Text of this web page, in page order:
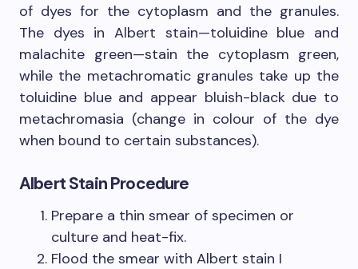
of dyes for the cytoplasm and the granules.
The dyes in Albert stain—toluidine blue and
malachite green—stain the cytoplasm green,
while the metachromatic granules take up the
toluidine blue and appear bluish-black due to
metachromasia (change in colour of the dye
when bound to certain substances).
Albert Stain Procedure
Prepare a thin smear of specimen or
culture and heat-fix.
Flood the smear with Albert stain I